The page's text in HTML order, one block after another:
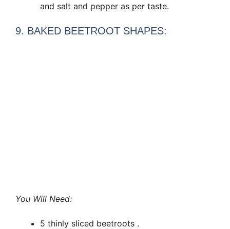
and salt and pepper as per taste.
9. BAKED BEETROOT SHAPES:
You Will Need:
5 thinly sliced beetroots .